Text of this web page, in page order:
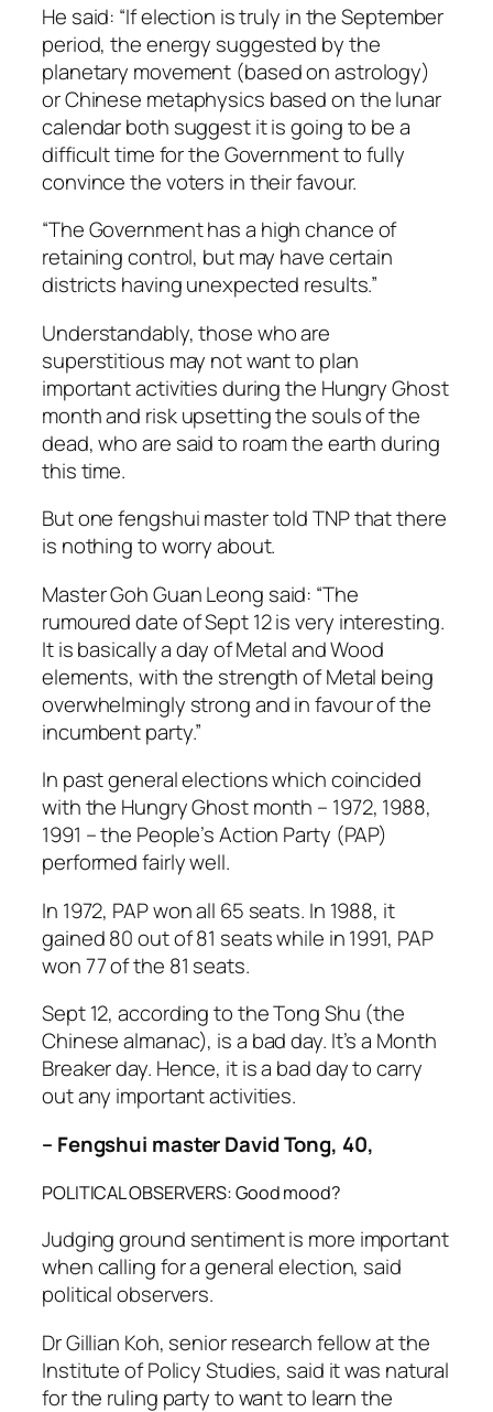
He said: “If election is truly in the September
period, the energy suggested by the
planetary movement (based on astrology)
or Chinese metaphysics based on the lunar
calendar both suggest it is going to be a
difficult time for the Government to fully
convince the voters in their favour.
“The Government has a high chance of
retaining control, but may have certain
districts having unexpected results.”
Understandably, those who are
superstitious may not want to plan
important activities during the Hungry Ghost
month and risk upsetting the souls of the
dead, who are said to roam the earth during
this time.
But one fengshui master told TNP that there
is nothing to worry about.
Master Goh Guan Leong said: “The
rumoured date of Sept 12 is very interesting.
It is basically a day of Metal and Wood
elements, with the strength of Metal being
overwhelmingly strong and in favour of the
incumbent party.”
In past general elections which coincided
with the Hungry Ghost month – 1972, 1988,
1991 – the People’s Action Party (PAP)
performed fairly well.
In 1972, PAP won all 65 seats. In 1988, it
gained 80 out of 81 seats while in 1991, PAP
won 77 of the 81 seats.
Sept 12, according to the Tong Shu (the
Chinese almanac), is a bad day. It’s a Month
Breaker day. Hence, it is a bad day to carry
out any important activities.
– Fengshui master David Tong, 40,
POLITICAL OBSERVERS: Good mood?
Judging ground sentiment is more important
when calling for a general election, said
political observers.
Dr Gillian Koh, senior research fellow at the
Institute of Policy Studies, said it was natural
for the ruling party to want to learn the